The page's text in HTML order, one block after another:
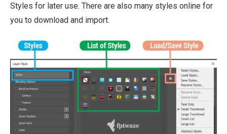
Styles for later use. There are also many styles online for
you to download and import.